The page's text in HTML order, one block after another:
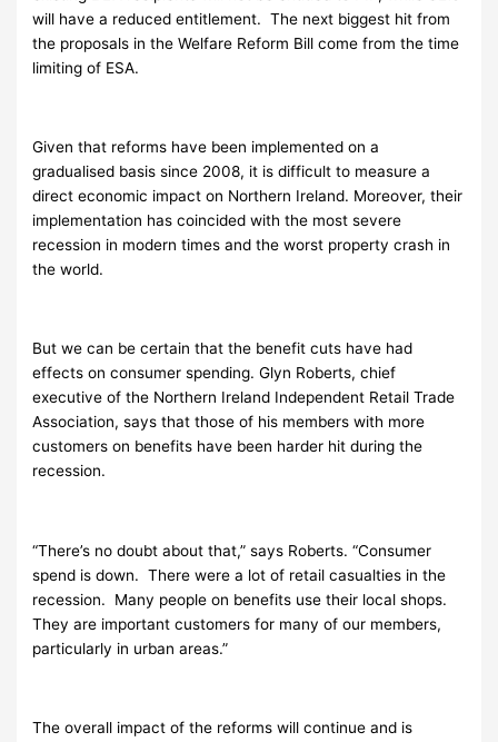
will have a reduced entitlement. The next biggest hit from
the proposals in the Welfare Reform Bill come from the time
limiting of ESA.
Given that reforms have been implemented on a
gradualised basis since 2008, it is difficult to measure a
direct economic impact on Northern Ireland. Moreover, their
implementation has coincided with the most severe
recession in modern times and the worst property crash in
the world.
But we can be certain that the benefit cuts have had
effects on consumer spending. Glyn Roberts, chief
executive of the Northern Ireland Independent Retail Trade
Association, says that those of his members with more
customers on benefits have been harder hit during the
recession.
“There’s no doubt about that,” says Roberts. “Consumer
spend is down. There were a lot of retail casualties in the
recession. Many people on benefits use their local shops.
They are important customers for many of our members,
particularly in urban areas.”
The overall impact of the reforms will continue and is